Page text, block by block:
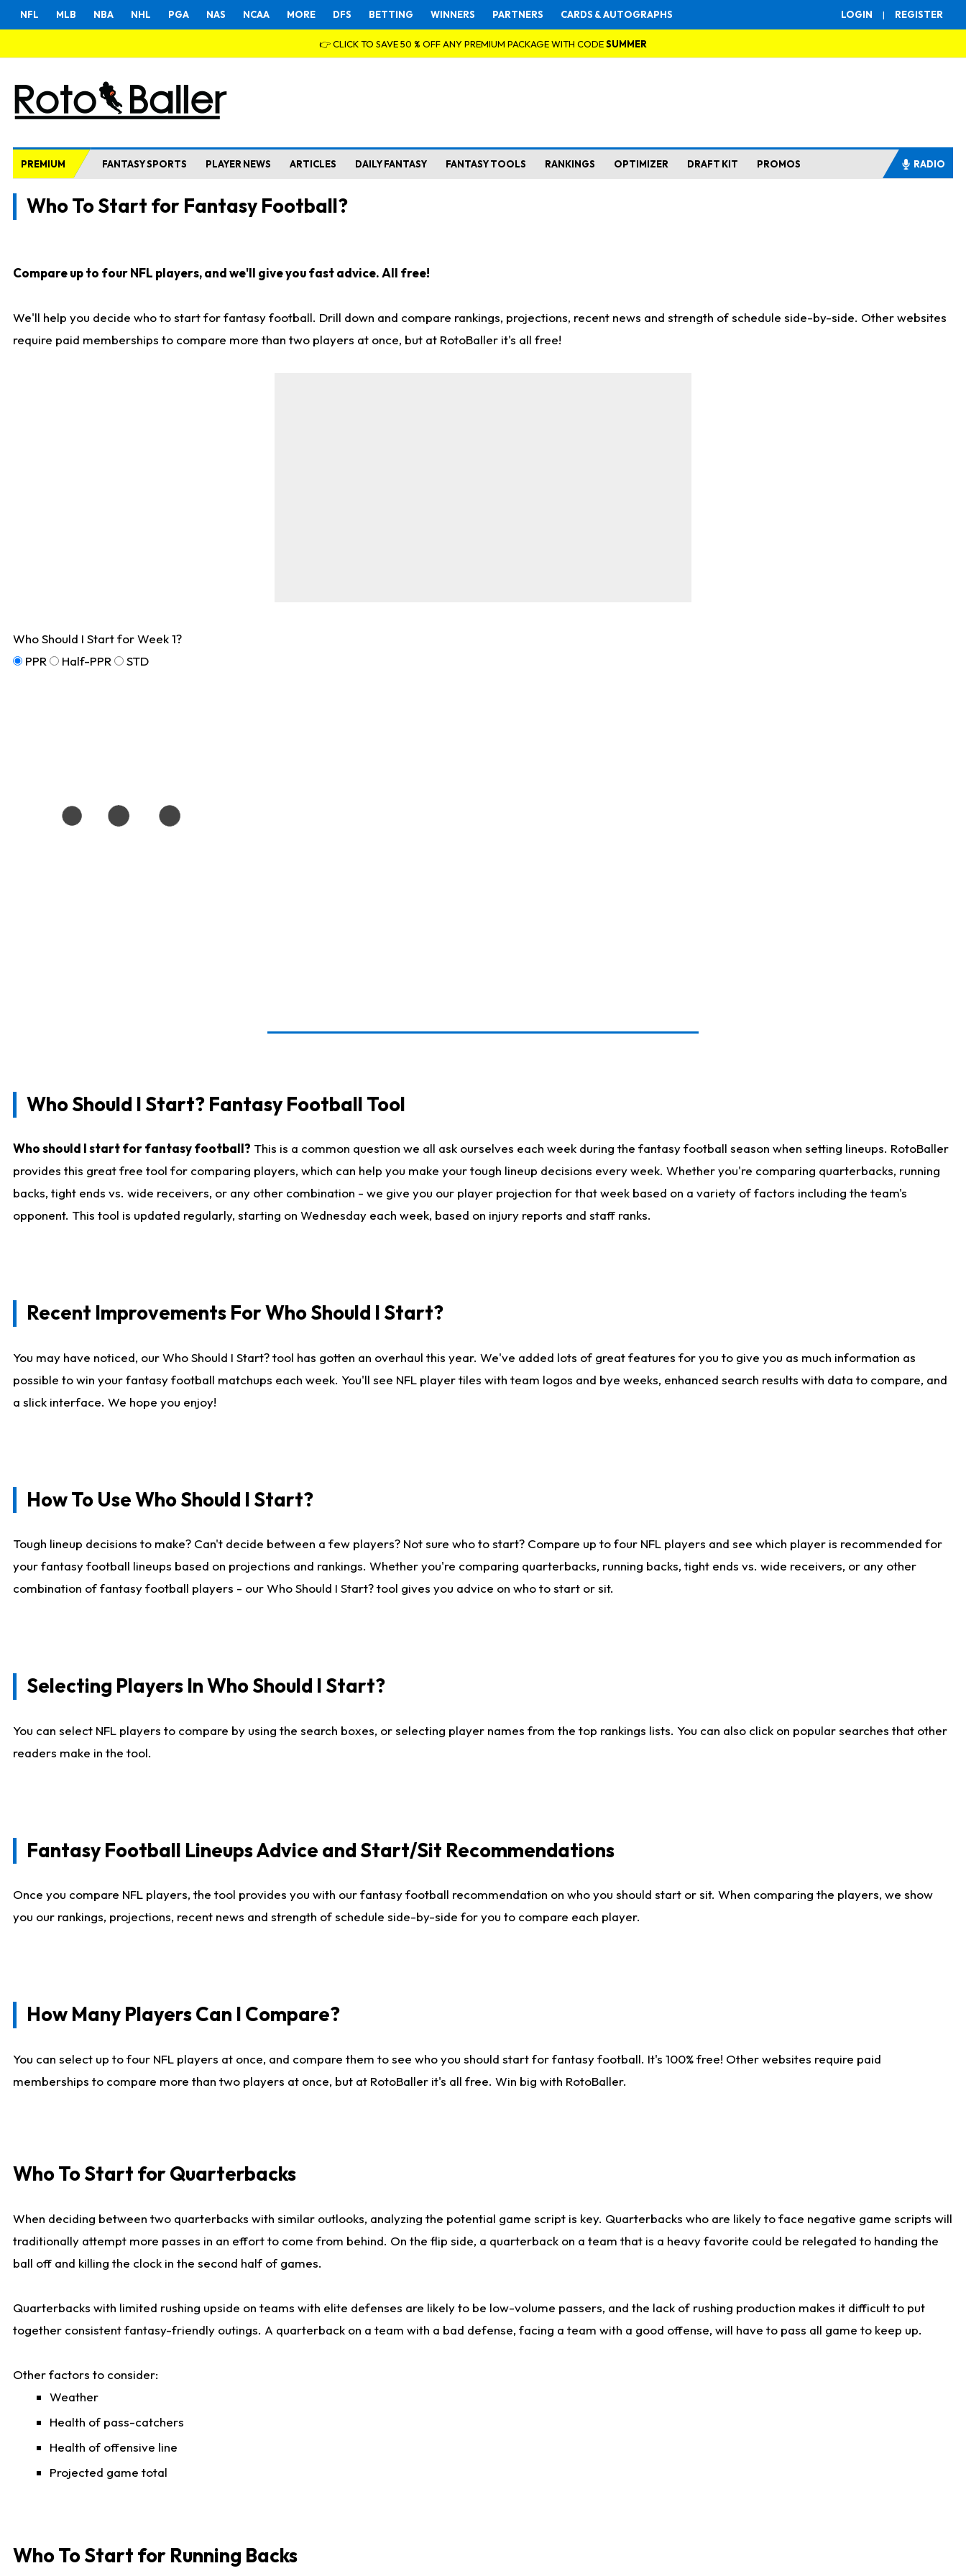
LOGIN | REGISTER
NFL MLB NBA NHL PGA NAS NCAA MORE DFS BETTING WINNERS PARTNERS CARDS & AUTOGRAPHS
👉 CLICK TO SAVE 50 % OFF ANY PREMIUM PACKAGE WITH CODESUMMER
PREMIUM FANTASY SPORTS PLAYER NEWS ARTICLES DAILY FANTASY FANTASY TOOLS RANKINGS OPTIMIZER DRAFT KIT PROMOS RADIO
Who To Start for Fantasy Football?
Compare up to four NFL players, and we'll give you fast advice. All free!
We'll help you decide who to start for fantasy football. Drill down and compare rankings, projections, recent news and strength of schedule side-by-side. Other websites
require paid memberships to compare more than two players at once, but at RotoBaller it's all free!
Who Should I Start for Week 1?
PPR
Half-PPR STD
Who Should I Start? Fantasy Football Tool
Who should I start for fantasy football? This is a common question we all ask ourselves each week during the fantasy football season when setting lineups. RotoBaller
provides this great free tool for comparing players, which can help you make your tough lineup decisions every week. Whether you're comparing quarterbacks, running
backs, tight ends vs. wide receivers, or any other combination - we give you our player projection for that week based on a variety of factors including the team's
opponent. This tool is updated regularly, starting on Wednesday each week, based on injury reports and staff ranks.
Recent Improvements For Who Should I Start?
You may have noticed, our Who Should I Start? tool has gotten an overhaul this year. We've added lots of great features for you to give you as much information as
possible to win your fantasy football matchups each week. You'll see NFL player tiles with team logos and bye weeks, enhanced search results with data to compare, and
a slick interface. We hope you enjoy!
How To Use Who Should I Start?
Tough lineup decisions to make? Can't decide between a few players? Not sure who to start? Compare up to four NFL players and see which player is recommended for
your fantasy football lineups based on projections and rankings. Whether you're comparing quarterbacks, running backs, tight ends vs. wide receivers, or any other
combination of fantasy football players - our Who Should I Start? tool gives you advice on who to start or sit.
Selecting Players In Who Should I Start?
You can select NFL players to compare by using the search boxes, or selecting player names from the top rankings lists. You can also click on popular searches that other
readers make in the tool.
Fantasy Football Lineups Advice and Start/Sit Recommendations
Once you compare NFL players, the tool provides you with our fantasy football recommendation on who you should start or sit. When comparing the players, we show
you our rankings, projections, recent news and strength of schedule side-by-side for you to compare each player.
How Many Players Can I Compare?
You can select up to four NFL players at once, and compare them to see who you should start for fantasy football. It's 100% free! Other websites require paid
memberships to compare more than two players at once, but at RotoBaller it's all free. Win big with RotoBaller.
Who To Start for Quarterbacks
When deciding between two quarterbacks with similar outlooks, analyzing the potential game script is key. Quarterbacks who are likely to face negative game scripts will
traditionally attempt more passes in an effort to come from behind. On the flip side, a quarterback on a team that is a heavy favorite could be relegated to handing the
ball off and killing the clock in the second half of games.
Quarterbacks with limited rushing upside on teams with elite defenses are likely to be low-volume passers, and the lack of rushing production makes it difficult to put
together consistent fantasy-friendly outings. A quarterback on a team with a bad defense, facing a team with a good offense, will have to pass all game to keep up.
Other factors to consider:
Weather
Health of pass-catchers
Health of offensive line
Projected game total
Who To Start for Running Backs